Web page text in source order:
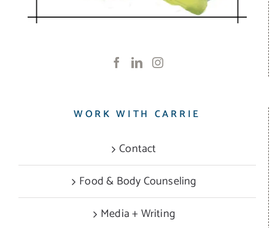
WORK WITH CARRIE
Contact
Food & Body Counseling
Media + Writing